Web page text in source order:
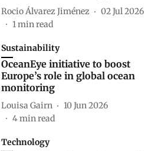
Rocio Álvarez Jiménez
02 Jul 2026
1min read
Sustainability
OceanEye initiative to boost
Europe’s role in global ocean
monitoring
Louisa Gairn
10 Jun 2026
4min read
Technology